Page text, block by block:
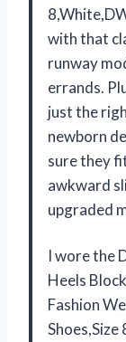
with that
runway
errands.
just the
newborn
sure they
awkward
upgraded
I wore the
Heels
Fashion